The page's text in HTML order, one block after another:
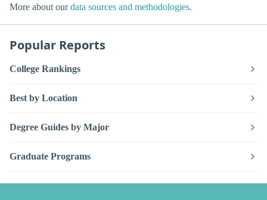
More about ourdata sources and methodologies.
Popular Reports
College Rankings
Best by Location
Degree Guides by Major
Graduate Programs